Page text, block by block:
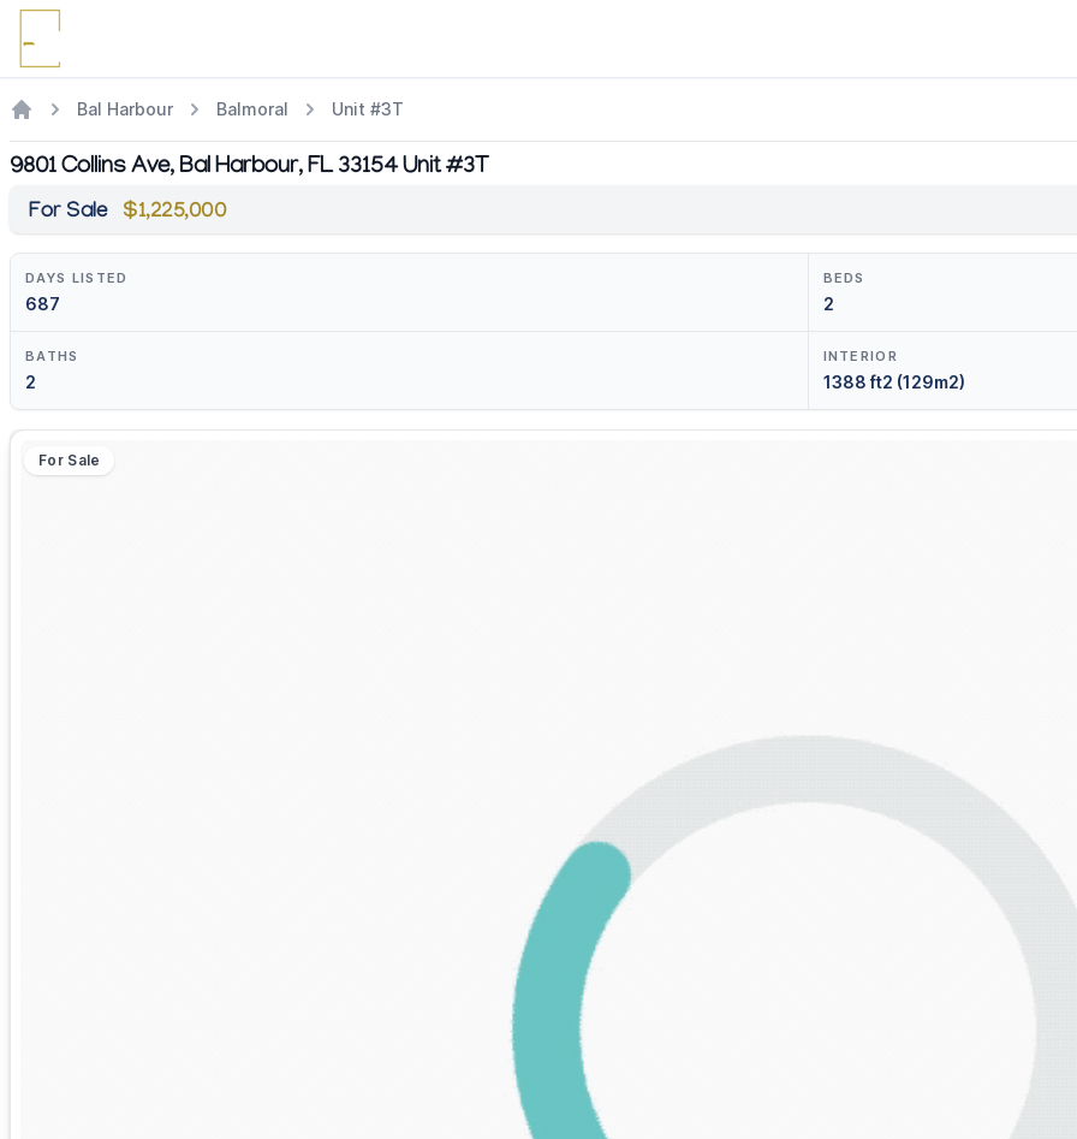
Bal Harbour Balmoral Unit #3T
9801 Collins Ave, Bal Harbour, FL 33154 Unit #3T
For Sale $1,225,000
DAYS LISTED
687
BEDS
2
BATHS
2
INTERIOR
1388 ft2 (129m2)
For Sale